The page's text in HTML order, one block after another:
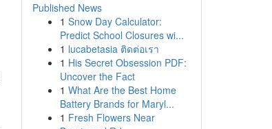
Published News
1 Snow Day Calculator:
Predict School Closures wi...
1 lucabetasia ติดต่อเรา
1 His Secret Obsession PDF:
Uncover the Fact
1 What Are the Best Home
Battery Brands for Maryl...
1 Fresh Flowers Near